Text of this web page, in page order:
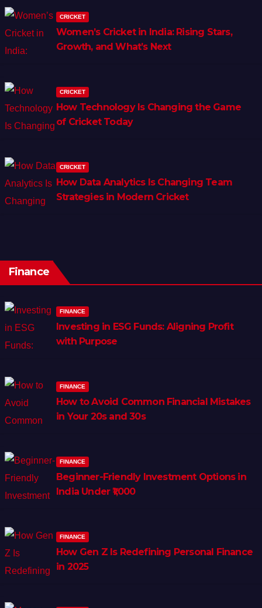
CRICKET
Women’s Cricket in India: Rising Stars,
Growth, and What’s Next
CRICKET
How Technology Is Changing the Game
of Cricket Today
CRICKET
How Data Analytics Is Changing Team
Strategies in Modern Cricket
Finance
FINANCE
Investing in ESG Funds: Aligning Profit
with Purpose
FINANCE
How to Avoid Common Financial Mistakes
in Your 20s and 30s
FINANCE
Beginner-Friendly Investment Options in
India Under ₹1,000
FINANCE
How Gen Z Is Redefining Personal Finance
in 2025